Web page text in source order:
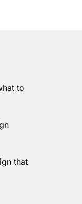
to
that